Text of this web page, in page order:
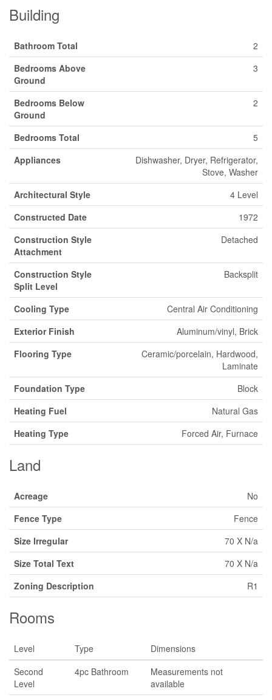
Building
Bathroom Total
2
Bedrooms Above
Ground
3
Bedrooms Below
Ground
2
Bedrooms Total
5
Appliances
Dishwasher, Dryer, Refrigerator,
Stove, Washer
Architectural Style
4 Level
Constructed Date
1972
Construction Style
Attachment
Detached
Construction Style
Split Level
Backsplit
Cooling Type
Central Air Conditioning
Exterior Finish
Aluminum/vinyl, Brick
Flooring Type
Ceramic/porcelain, Hardwood,
Laminate
Foundation Type
Block
Heating Fuel
Natural Gas
Heating Type
Forced Air, Furnace
Land
Acreage
No
Fence Type
Fence
Size Irregular
70 X N/a
Size Total Text
70 X N/a
Zoning Description
R1
Rooms
Level Type
Dimensions
Second
Level
4pc Bathroom
Measurements not
available